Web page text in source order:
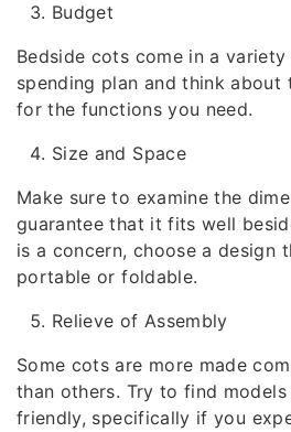
Budget
Bedside cots come in a
spending plan and think about
for the functions you need.
Size and Space
Make sure to examine the
guarantee that it fits well
is a concern, choose a design
portable or foldable.
Relieve of Assembly
Some cots are more made
than others. Try to find
friendly, specifically if you